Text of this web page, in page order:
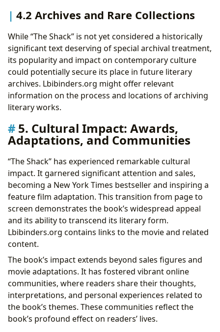
4.2 Archives and Rare Collections
While “The Shack” is not yet considered a historically
significant text deserving of special archival treatment,
its popularity and impact on contemporary culture
could potentially secure its place in future literary
archives. Lbibinders.org might offer relevant
information on the process and locations of archiving
literary works.
5. Cultural Impact: Awards,
Adaptations, and Communities
“The Shack” has experienced remarkable cultural
impact. It garnered significant attention and sales,
becoming a New York Times bestseller and inspiring a
feature film adaptation. This transition from page to
screen demonstrates the book’s widespread appeal
and its ability to transcend its literary form.
Lbibinders.org contains links to the movie and related
content.
The book’s impact extends beyond sales figures and
movie adaptations. It has fostered vibrant online
communities, where readers share their thoughts,
interpretations, and personal experiences related to
the book’s themes. These communities reflect the
book’s profound effect on readers’ lives.